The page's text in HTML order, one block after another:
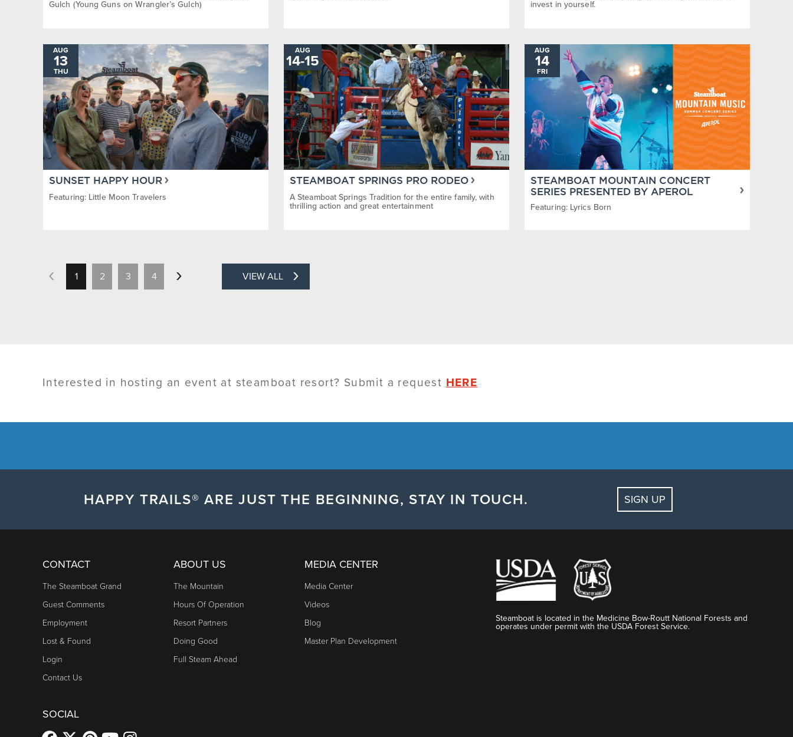
Gulch (Young Guns on Wrangler’s Gulch) invest in yourself.
AUG
13
THU
SUNSET HAPPY HOUR
Featuring: Little Moon Travelers
AUG
14-TO
15
STEAMBOAT SPRINGS PRO RODEO
A Steamboat Springs Tradition for the entire family, with
thrilling action and great entertainment
AUG
14
FRI
STEAMBOAT MOUNTAIN CONCERT
SERIES PRESENTED BY APEROL
Featuring: Lyrics Born
1 2 3 4 VIEW ALL
Interested in hosting an event at steamboat resort? Submit a requestHERE
HAPPY TRAILS® ARE JUST THE BEGINNING, STAY IN TOUCH. SIGN UP
CONTACT
The Steamboat Grand
Guest Comments
Employment
Lost & Found
Login
Contact Us
ABOUT US
The Mountain
Hours Of Operation
Resort Partners
Doing Good
Full Steam Ahead
MEDIA CENTER
Media Center
Videos
Blog
Master Plan Development
SOCIAL
Steamboat is located in the Medicine Bow-Routt National Forests and
operates under permit with the USDA Forest Service.